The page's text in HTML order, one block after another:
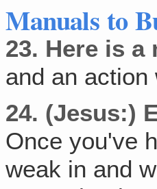
Manuals to
23. Here is a
and an
24. (Jesus:)
Once you've
weak in and